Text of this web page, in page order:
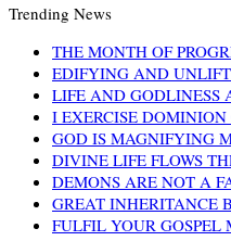
Trending News
THE MONTH OF
EDIFYING AND
LIFE AND GODLINESS
I EXERCISE
GOD IS MAGNIFYING
DIVINE LIFE FLOWS
DEMONS ARE NOT A
GREAT INHERITANCE
FULFIL YOUR GOSPEL